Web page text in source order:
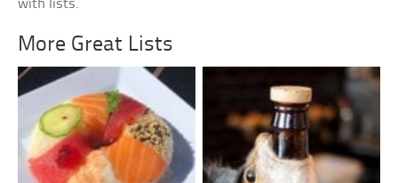
with lists.
More Great Lists